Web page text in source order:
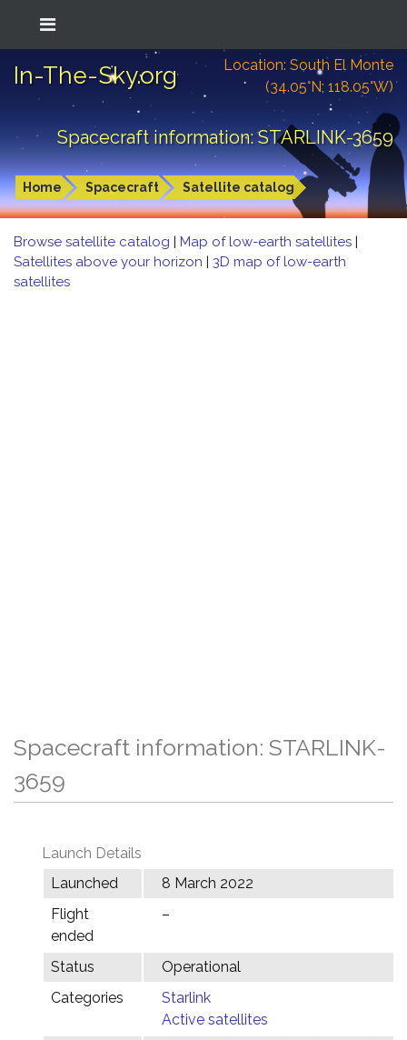
In-The-Sky.org
Location: South El Monte
(34.05°N; 118.05°W)
Spacecraft information: STARLINK-3659
Home Spacecraft Satellite catalog
Browse satellite catalog | Map of low-earth satellites |
Satellites above your horizon | 3D map of low-earth
satellites
Spacecraft information: STARLINK-
3659
Launch Details
Launched
8 March 2022
Flight
ended
–
Status
Operational
Categories
Starlink
Active satellites